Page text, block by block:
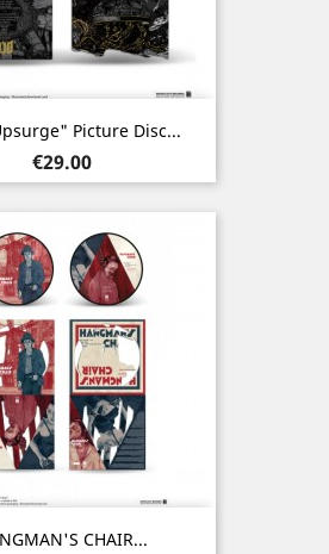
Picture Disc...
Price
€29.00
CHAIR...